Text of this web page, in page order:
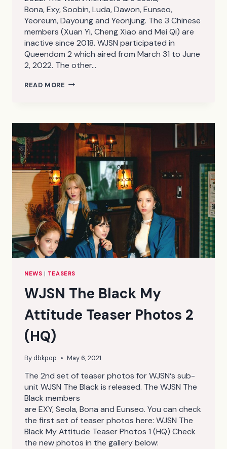
Bona, Exy, Soobin, Luda, Dawon, Eunseo,
Yeoreum, Dayoung and Yeonjung. The 3 Chinese
members (Xuan Yi, Cheng Xiao and Mei Qi) are
inactive since 2018. WJSN participated in
Queendom 2 which aired from March 31 to June
2, 2022. The other…
READ MORE WJSN
TAKE
VER.,
PHOTOS)
(UHD/HR/HQ)
NEWS | TEASERS
WJSN The Black My
Attitude Teaser Photos 2
(HQ)
Bydbkpop May 6, 2021
The 2nd set of teaser photos for WJSN‘s sub-
unit WJSN The Black is released. The WJSN The
Black members
are EXY, Seola, Bona and Eunseo. You can check
the first set of teaser photos here: WJSN The
Black My Attitude Teaser Photos 1 (HQ) Check
the new photos in the gallery below: